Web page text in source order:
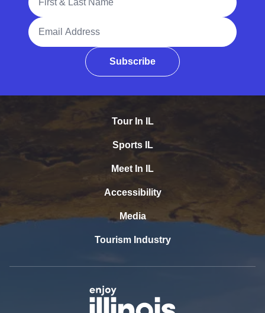
Email Address
Subscribe
Tour In IL
Sports IL
Meet In IL
Accessibility
Media
Tourism Industry